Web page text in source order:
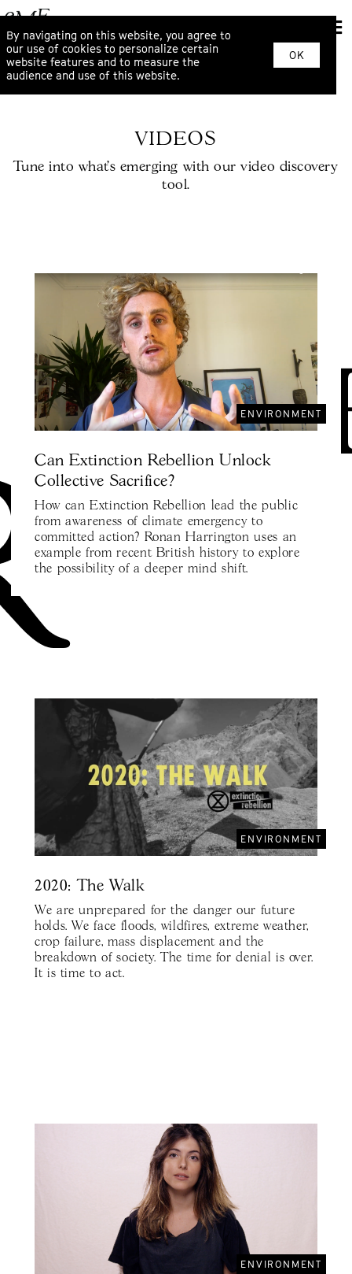
By navigating on this website, you agree to
our use of cookies to personalize certain
website features and to measure the
audience and use of this website.
OK
VIDEOS
Tune into what’s emerging with our video discovery
tool.
ENVIRONMENT
Can Extinction Rebellion Unlock
Collective Sacrifice?
How can Extinction Rebellion lead the public
from awareness of climate emergency to
committed action? Ronan Harrington uses an
example from recent British history to explore
the possibility of a deeper mind shift.
ENVIRONMENT
2020: The Walk
We are unprepared for the danger our future
holds. We face floods, wildfires, extreme weather,
crop failure, mass displacement and the
breakdown of society. The time for denial is over.
It is time to act.
ENVIRONMENT